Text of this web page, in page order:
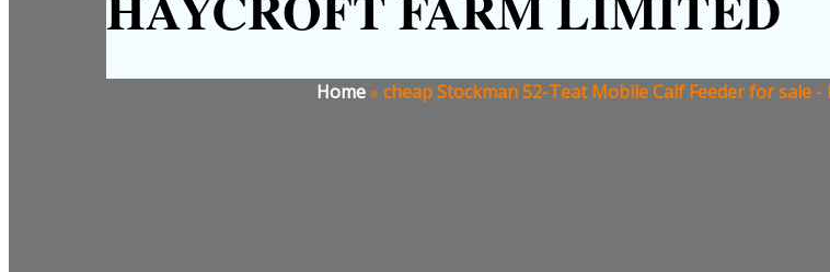
Home» cheap Stockman 52-Teat Mobile Calf Feeder for sale